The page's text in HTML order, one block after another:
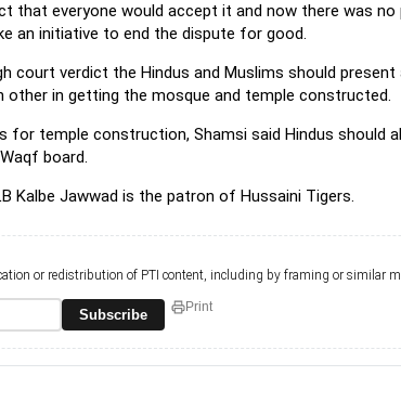
that everyone would accept it and now there was no
an initiative to end the dispute for good.
court verdict the Hindus and Muslims should
other in getting the mosque and temple constructed.
for temple construction, Shamsi said Hindus should
board.
Kalbe Jawwad is the patron of Hussaini Tigers.
or redistribution of PTI content, including by framing or similar
Subscribe Print